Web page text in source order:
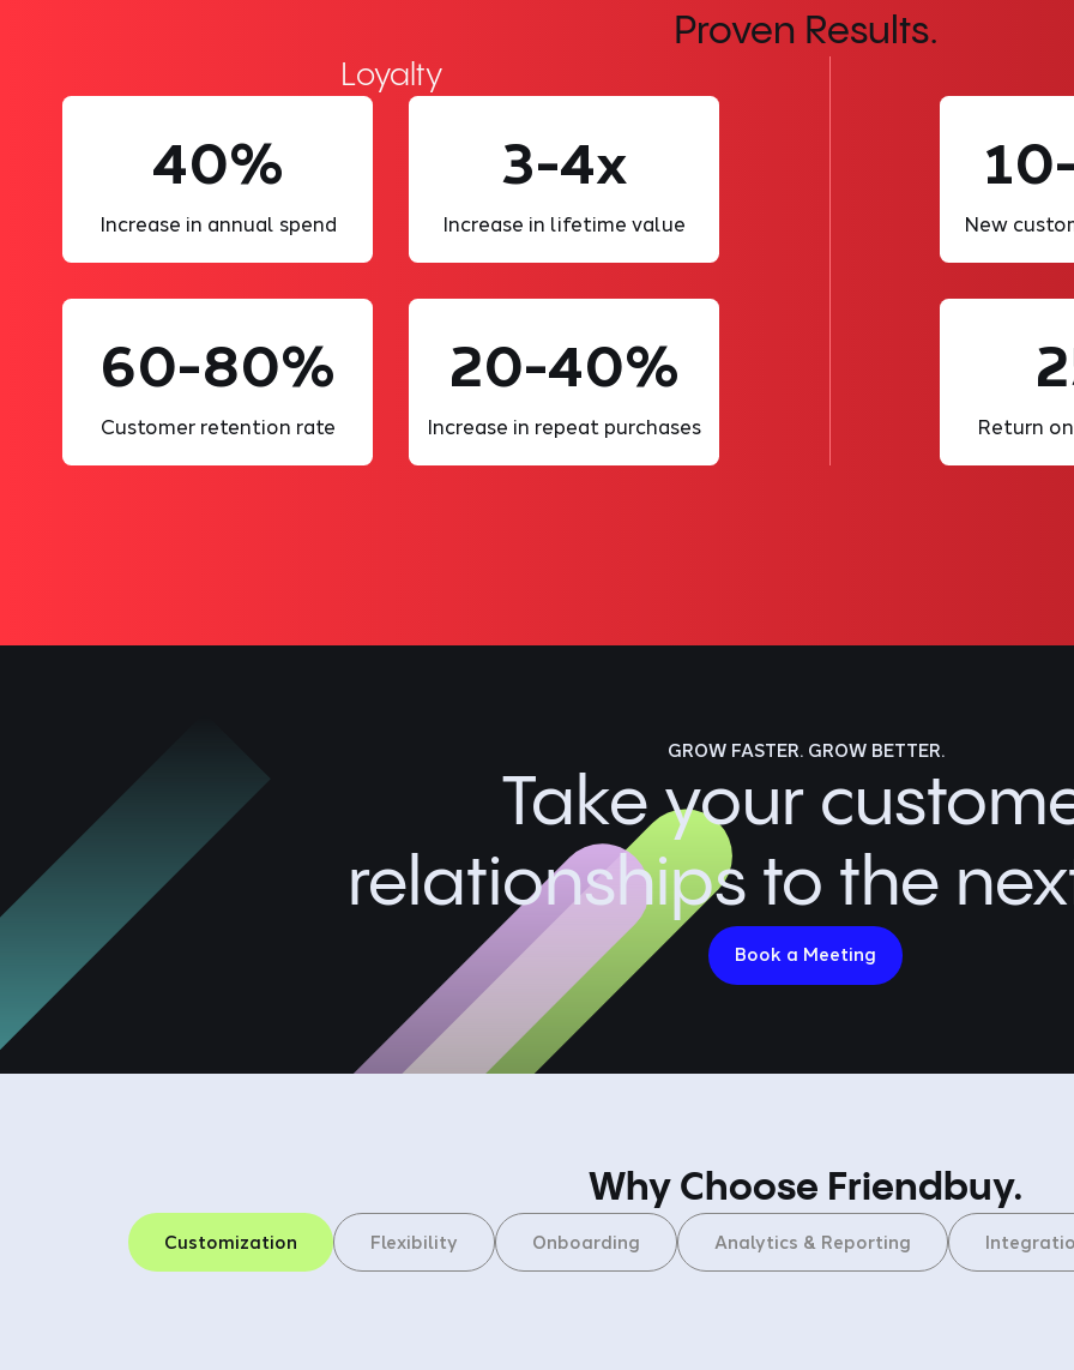
Proven Results.
Loyalty
40%
Increase in annual spend
3-4x
Increase in lifetime value
60-80%
Customer retention rate
20-40%
Increase in repeat purchases
New
Return
GROW FASTER. GROW BETTER.
Take your
relationships to the
Book a Meeting
Why Choose Friendbuy.
Customization Flexibility Onboarding Analytics & Reporting